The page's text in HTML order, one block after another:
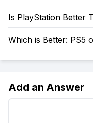
Is PlayStation Better
Which is Better: PS5
Add an Answer